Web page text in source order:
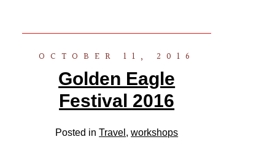
OCTOBER 11, 2016
Golden Eagle
Festival 2016
Posted inTravel ,workshops